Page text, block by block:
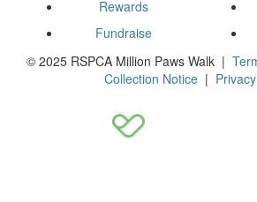
Rewards
Fundraise
© 2025 RSPCA Million Paws Walk |
Collection Notice|